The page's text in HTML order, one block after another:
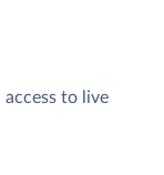
to live